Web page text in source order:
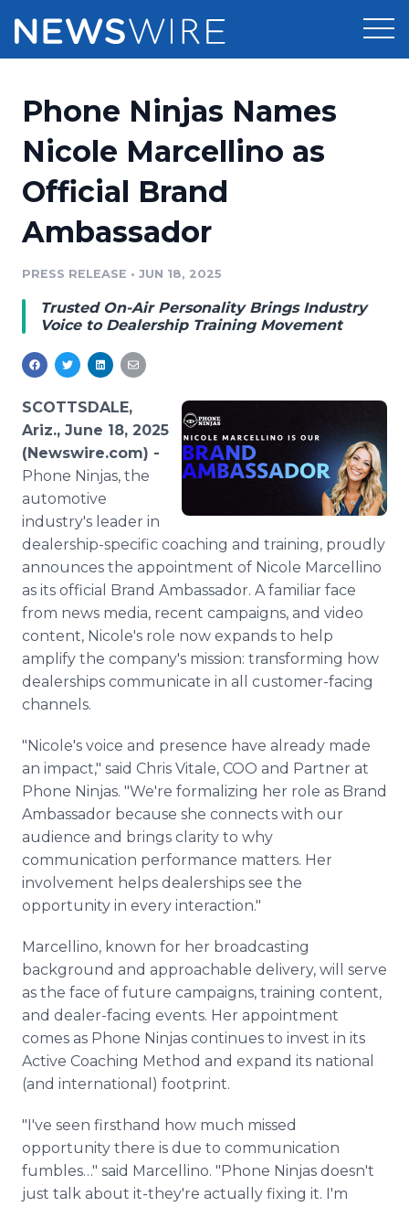
Press Release Distribution
Press Release Optimizer
Media Suite
Media Pitching
Analytics
Media Room
Pricing
Customer Stories
Resources
Education
Blog
PR & Earned Media Planner
For Journalists
RSS Feeds
Support
Newsroom
Phone Ninjas Names
Nicole Marcellino as
Official Brand
Ambassador
PRESS RELEASE • JUN 18, 2025
Trusted On-Air Personality Brings Industry
Voice to Dealership Training Movement
SCOTTSDALE,
Ariz., June 18, 2025
(Newswire.com) -
Phone Ninjas, the
automotive
industry's leader in
dealership-specific coaching and training, proudly
announces the appointment of Nicole Marcellino
as its official Brand Ambassador. A familiar face
from news media, recent campaigns, and video
content, Nicole's role now expands to help
amplify the company's mission: transforming how
dealerships communicate in all customer-facing
channels.
"Nicole's voice and presence have already made
an impact," said Chris Vitale, COO and Partner at
Phone Ninjas. "We're formalizing her role as Brand
Ambassador because she connects with our
audience and brings clarity to why
communication performance matters. Her
involvement helps dealerships see the
opportunity in every interaction."
Marcellino, known for her broadcasting
background and approachable delivery, will serve
as the face of future campaigns, training content,
and dealer-facing events. Her appointment
comes as Phone Ninjas continues to invest in its
Active Coaching Method and expand its national
(and international) footprint.
"I've seen firsthand how much missed
opportunity there is due to communication
fumbles…" said Marcellino. "Phone Ninjas doesn't
just talk about it-they're actually fixing it. I'm